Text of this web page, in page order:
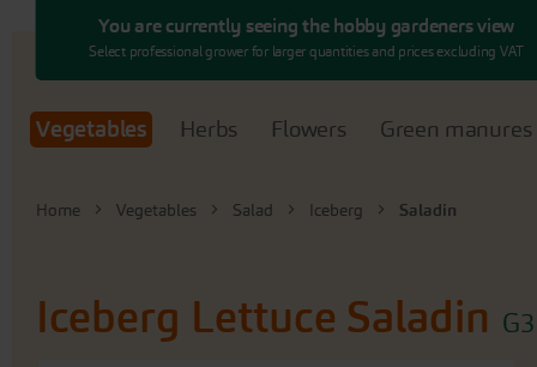
You are currently seeing the hobby gardeners view
Select professional grower for larger quantities and prices excluding VAT
Search
Vegetables Herbs Flowers Green manures
Home Vegetables Salad Iceberg Saladin
Iceberg Lettuce Saladin